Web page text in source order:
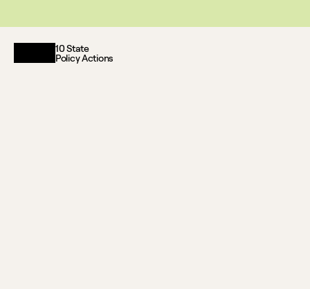
10 State
Policy Actions